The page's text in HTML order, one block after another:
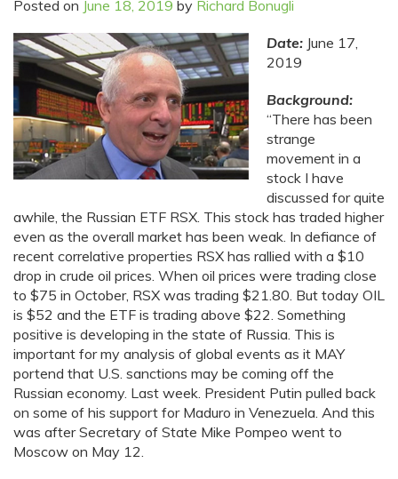
Posted on June 18, 2019 by Richard Bonugli
Date: June 17,
2019
Background:
“There has been
strange
movement in a
stock I have
discussed for quite
awhile, the Russian ETF RSX. This stock has traded higher
even as the overall market has been weak. In defiance of
recent correlative properties RSX has rallied with a $10
drop in crude oil prices. When oil prices were trading close
to $75 in October, RSX was trading $21.80. But today OIL
is $52 and the ETF is trading above $22. Something
positive is developing in the state of Russia. This is
important for my analysis of global events as it MAY
portend that U.S. sanctions may be coming off the
Russian economy. Last week. President Putin pulled back
on some of his support for Maduro in Venezuela. And this
was after Secretary of State Mike Pompeo went to
Moscow on May 12.